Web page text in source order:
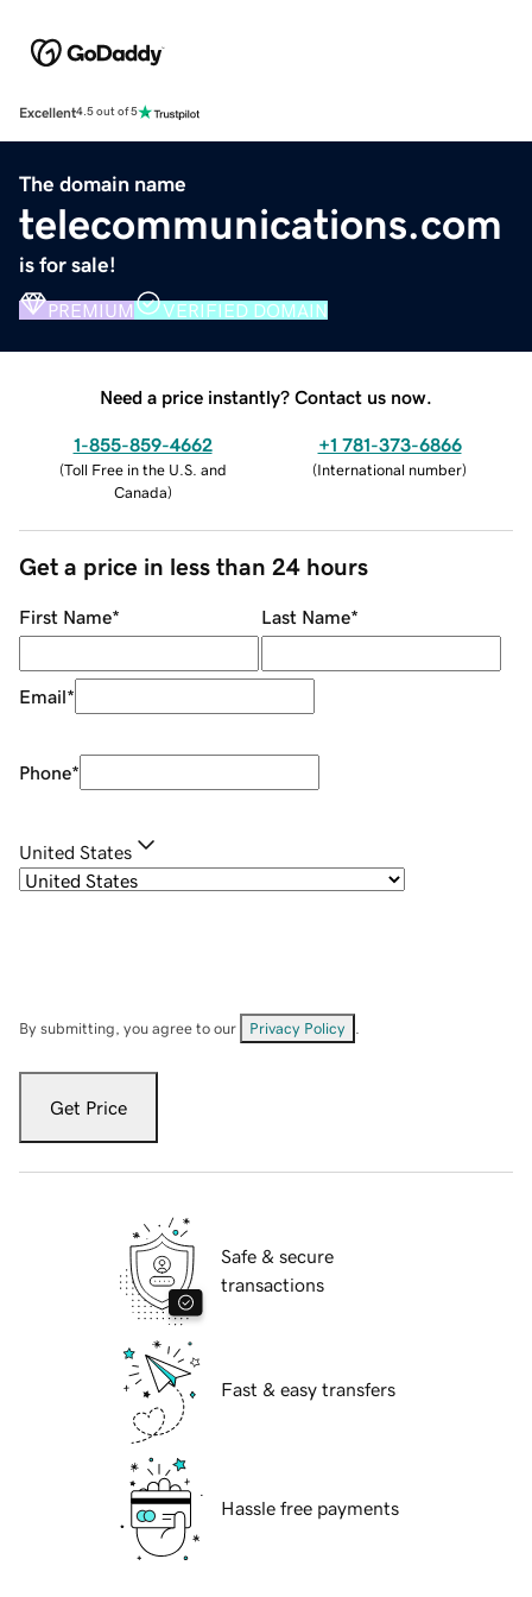
Excellent4.5 out of 5
The domain name
telecommunications.com
is for sale!
PREMIUM VERIFIED DOMAIN
Need a price instantly? Contact us now.
1-855-859-4662
(Toll Free in the U.S. and
Canada)
+1 781-373-6866
(International number)
Get a price in less than 24 hours
First Name* Last Name*
Email*
Phone*
United States
By submitting, you agree to our Privacy Policy
Get Price
Safe & secure
transactions
Fast & easy transfers
Hassle free payments